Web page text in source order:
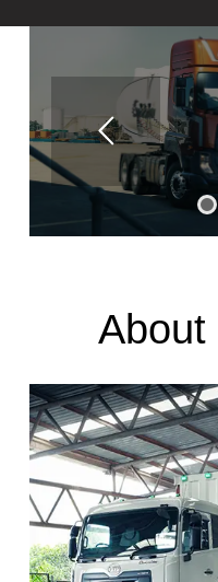
About
UD
UD Trucks having a long
commercial vehicle
brand to enter the